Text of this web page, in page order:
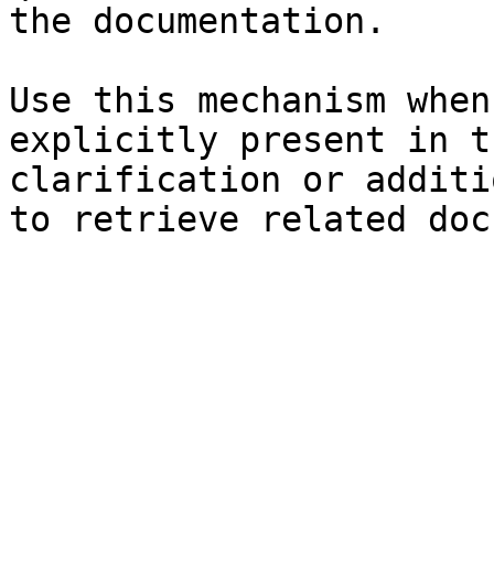
the documentation.
Use this mechanism
explicitly present in
clarification or